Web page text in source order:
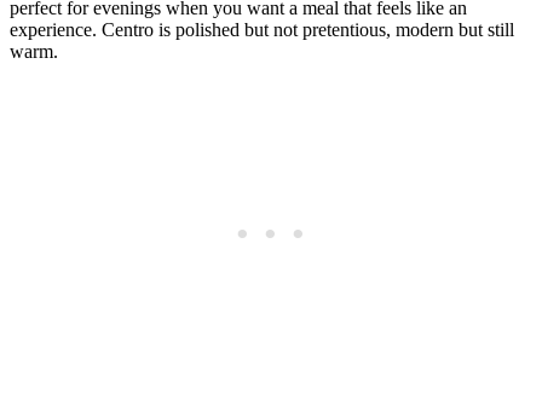
perfect for evenings when you want a meal that feels like an
experience. Centro is polished but not pretentious, modern but still
warm.